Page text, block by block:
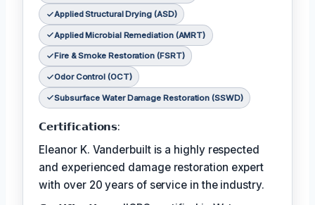
Applied Structural Drying (ASD)
Applied Microbial Remediation (AMRT)
Fire & Smoke Restoration (FSRT)
Odor Control (OCT)
Subsurface Water Damage Restoration (SSWD)
𝗖𝗲𝗿𝘁𝗶𝗳𝗶𝗰𝗮𝘁𝗶𝗼𝗻𝘀:
Eleanor K. Vanderbuilt is a highly respected
and experienced damage restoration expert
with over 20 years of service in the industry.